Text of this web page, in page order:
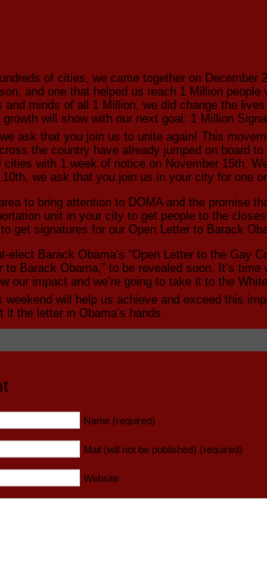
of cities, we came together on December
and one that helped us reach 1 Million
and minds of all 1 Million, we did change the
will show with our next goal: 1 Million
ask that you join us to unite again! This
the country have already jumped on board
cities with 1 week of notice on November 15th.
we ask that you join us in your city for one
to bring attention to DOMA and the promise
unit in your city to get people to the
get signatures for our Open Letter to Barack
elect Barack Obama’s “Open Letter to the Gay
to Barack Obama,” to be revealed soon. It’s
our impact and we’re going to take it to the
weekend will help us achieve and exceed this
it the letter in Obama’s hands.
Name (required)
Mail (will not be published) (required)
Website